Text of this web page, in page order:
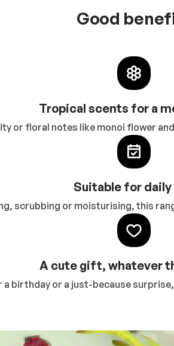
Good
Tropical scents for a
or floral notes like monoi flower
Suitable for daily
scrubbing or moisturising, this
A cute gift, whatever
a birthday or a just-because